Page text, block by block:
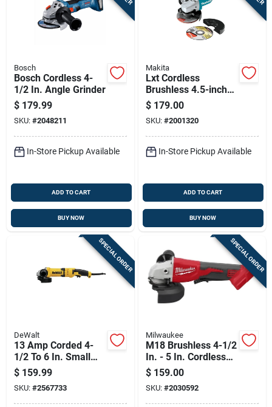
Bosch
Bosch Cordless 4-
1/2 In. Angle Grinder
$ 179.99
SKU: #2048211
In-Store Pickup Available
ADD TO CART
BUY NOW
Makita
Lxt Cordless
Brushless 4.5-inch
Angle Grinder, 18-
volt Lithium Ion
Battery, Tool Only
$ 179.00
SKU: #2001320
In-Store Pickup Available
ADD TO CART
BUY NOW
SPECIAL ORDER
DeWalt
13 Amp Corded 4-
1/2 To 6 In. Small
Angle Grinder
Dwe43116
$ 159.99
SKU: #2567733
SPECIAL ORDER
Milwaukee
M18 Brushless 4-1/2
In. - 5 In. Cordless
Grinder With Paddle
Switch (tool Only)
$ 159.00
SKU: #2030592